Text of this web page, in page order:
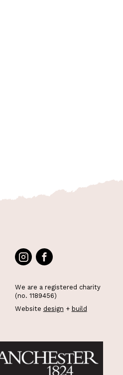
We are a registered charity
(no. 1189456)
Website design + build